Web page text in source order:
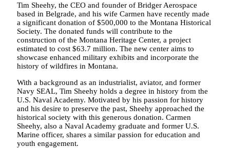
Tim Sheehy, the CEO and founder of Bridger Aerospace
based in Belgrade, and his wife Carmen have recently made
a significant donation of $500,000 to the Montana Historical
Society. The donated funds will contribute to the
construction of the Montana Heritage Center, a project
estimated to cost $63.7 million. The new center aims to
showcase enhanced military exhibits and incorporate the
history of wildfires in Montana.
With a background as an industrialist, aviator, and former
Navy SEAL, Tim Sheehy holds a degree in history from the
U.S. Naval Academy. Motivated by his passion for history
and his desire to preserve the past, Sheehy approached the
historical society with this generous donation. Carmen
Sheehy, also a Naval Academy graduate and former U.S.
Marine officer, shares a similar passion for education and
youth engagement.